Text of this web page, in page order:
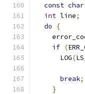
const char
int line;
do
{
if (
      LOG
(
break;
}